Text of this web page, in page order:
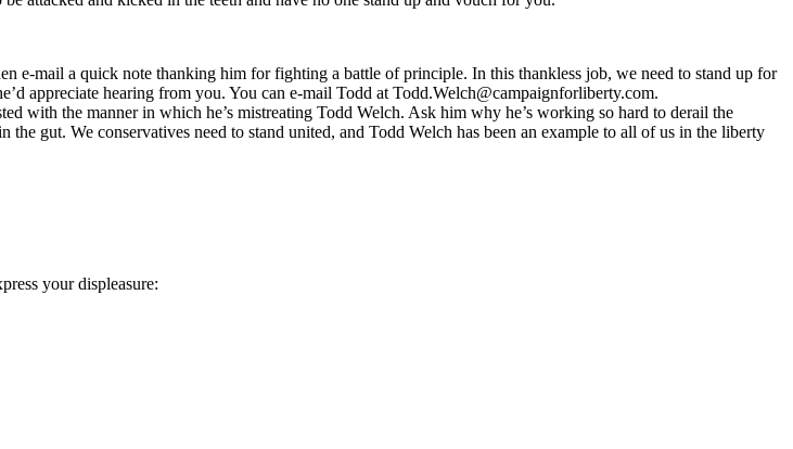
e-mail a quick note thanking him for fighting a battle of principle. In this thankless job, we need to stand up for
appreciate hearing from you. You can e-mail Todd at Todd.Welch@campaignforliberty.com.
with the manner in which he’s mistreating Todd Welch. Ask him why he’s working so hard to derail the
gut. We conservatives need to stand united, and Todd Welch has been an example to all of us in the liberty
your displeasure: